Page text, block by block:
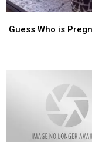
Who
Guess Who is
Who